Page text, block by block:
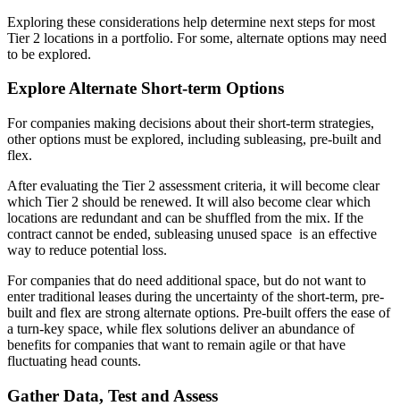
Exploring these considerations help determine next steps for most
Tier 2 locations in a portfolio. For some, alternate options may need
to be explored.
Explore Alternate Short-term Options
For companies making decisions about their short-term strategies,
other options must be explored, including subleasing, pre-built and
flex.
After evaluating the Tier 2 assessment criteria, it will become clear
which Tier 2 should be renewed. It will also become clear which
locations are redundant and can be shuffled from the mix. If the
contract cannot be ended, subleasing unused space is an effective
way to reduce potential loss.
For companies that do need additional space, but do not want to
enter traditional leases during the uncertainty of the short-term, pre-
built and flex are strong alternate options. Pre-built offers the ease of
a turn-key space, while flex solutions deliver an abundance of
benefits for companies that want to remain agile or that have
fluctuating head counts.
Gather Data, Test and Assess